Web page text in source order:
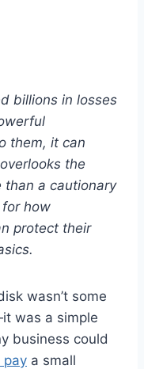
billions in losses
them, it can
the
than a cautionary
how
protect their
wasn’t some
was a simple
business could
pay a small